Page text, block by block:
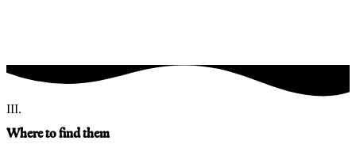
III.
Where to find them